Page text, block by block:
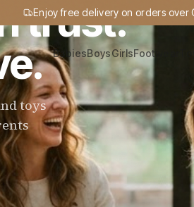
Enjoy free delivery on orders over
BabiesBoysGirlsFootwear
trust.
toys